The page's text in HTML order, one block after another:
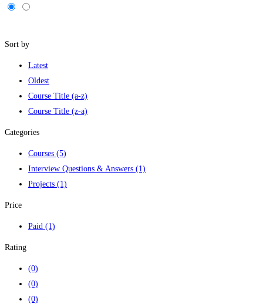
Sort by
Latest
Oldest
Course Title (a-z)
Course Title (z-a)
Categories
Courses (5)
Interview Questions & Answers (1)
Projects (1)
Price
Paid (1)
Rating
(0)
(0)
(0)